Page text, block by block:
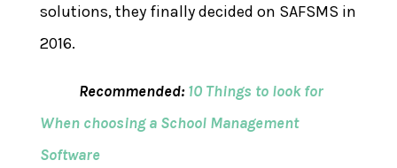
solutions, they finally decided on SAFSMS in
2016.
Recommended:10 Things to look for
When choosing a School Management
Software